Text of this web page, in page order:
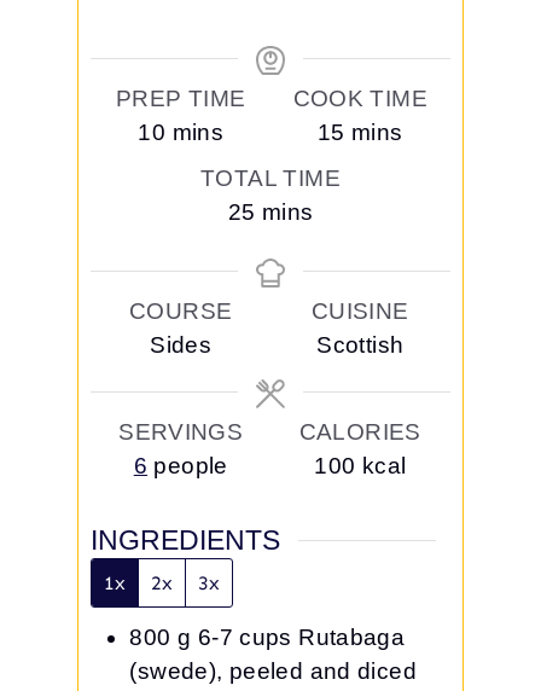
PREP TIME
10 m
t
e
s
mins
COOK TIME
15 m
t
e
s
mins
TOTAL TIME
25 m
n
e
s
mins
COURSE
Sides
CUISINE
Scottish
SERVINGS
6 people
CALORIES
100 kcal
INGREDIENTS
1x 2x 3x
800 g 6-7 cups Rutabaga
(swede), peeled and diced